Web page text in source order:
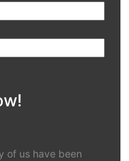
of us have been